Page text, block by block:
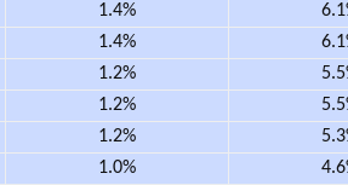
1.4%
1.4%
1.2%
1.2%
1.2%
1.0%